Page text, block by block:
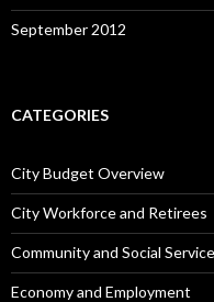
September 2012
CATEGORIES
City Budget Overview
City Workforce and Retirees
Community and Social
Economy and Employment